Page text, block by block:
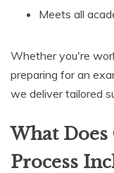
Meets all
Whether you're
preparing for an
we deliver tailored
What Does
Process